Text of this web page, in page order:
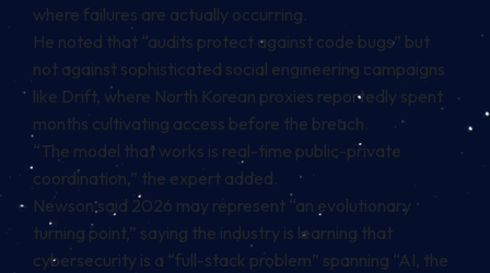
where failures are actually occurring.
He noted that “audits protect against code bugs” but
not against sophisticated social engineering campaigns
like Drift, where North Korean proxies reportedly spent
months cultivating access before the breach.
“The model that works is real-time public-private
coordination,” the expert added.
Newson said 2026 may represent “an evolutionary
turning point,” saying the industry is learning that
cybersecurity is a “full-stack problem” spanning “AI, the